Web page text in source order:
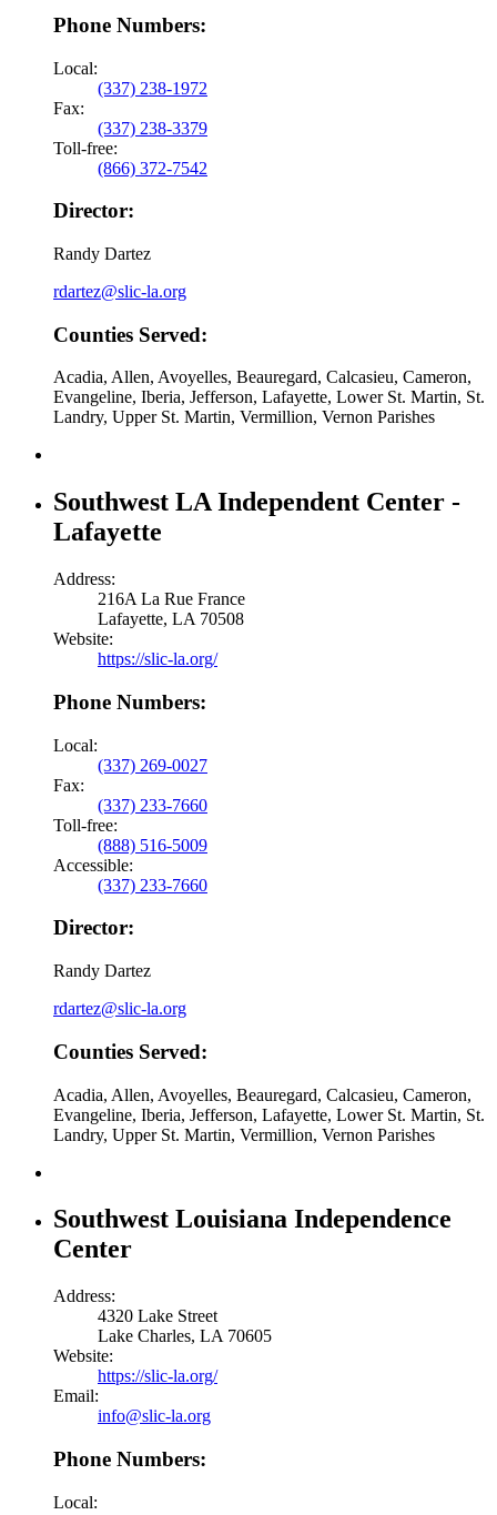
Phone Numbers:
Local:
(337) 238-1972
Fax:
(337) 238-3379
Toll-free:
(866) 372-7542
Director:
Randy Dartez
rdartez@slic-la.org
Counties Served:
Acadia, Allen, Avoyelles, Beauregard, Calcasieu, Cameron,
Evangeline, Iberia, Jefferson, Lafayette, Lower St. Martin, St.
Landry, Upper St. Martin, Vermillion, Vernon Parishes
Southwest LA Independent Center -
Lafayette
Address:
216A La Rue France
Lafayette, LA 70508
Website:
https://slic-la.org/
Phone Numbers:
Local:
(337) 269-0027
Fax:
(337) 233-7660
Toll-free:
(888) 516-5009
Accessible:
(337) 233-7660
Director:
Randy Dartez
rdartez@slic-la.org
Counties Served:
Acadia, Allen, Avoyelles, Beauregard, Calcasieu, Cameron,
Evangeline, Iberia, Jefferson, Lafayette, Lower St. Martin, St.
Landry, Upper St. Martin, Vermillion, Vernon Parishes
Southwest Louisiana Independence
Center
Address:
4320 Lake Street
Lake Charles, LA 70605
Website:
https://slic-la.org/
Email:
info@slic-la.org
Phone Numbers:
Local: